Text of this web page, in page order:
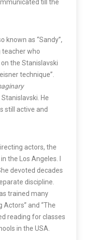
till the
known as “Sandy”,
teacher who
the Stanislavski
technique”.
He
still active and
actors, the
the Los Angeles. I
devoted decades
discipline.
trained many
Actors” and “The
reading for classes
in the USA.